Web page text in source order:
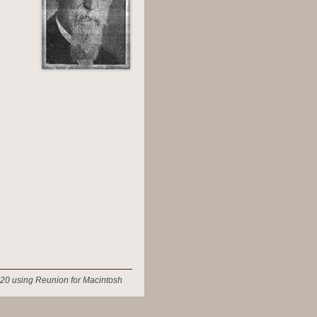
using Reunion for Macintosh